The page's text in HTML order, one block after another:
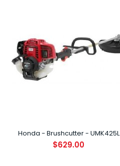
$529.00
Honda - Brushcutter - UMK425L
$629.00